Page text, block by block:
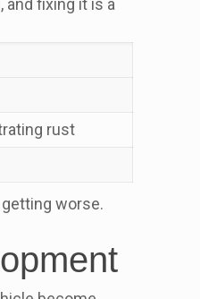
and fixing it is a
rust
worse.